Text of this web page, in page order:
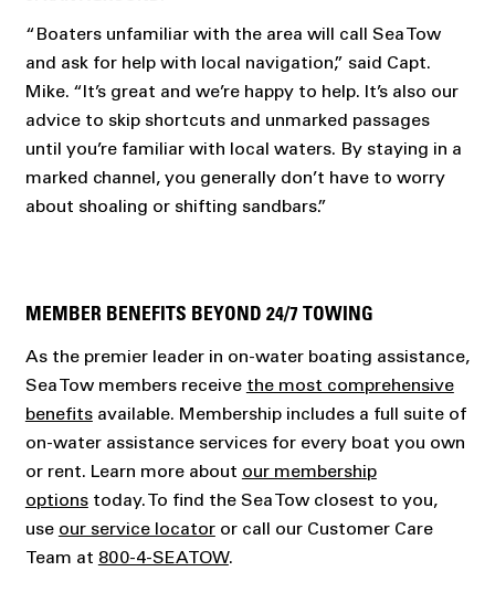
“Boaters unfamiliar with the area will call Sea Tow
and ask for help with local navigation,” said Capt.
Mike. “It’s great and we’re happy to help. It’s also our
advice to skip shortcuts and unmarked passages
until you’re familiar with local waters. By staying in a
marked channel, you generally don’t have to worry
about shoaling or shifting sandbars.”
MEMBER BENEFITS BEYOND 24/7 TOWING
As the premier leader in on-water boating assistance,
Sea Tow members receive the most comprehensive
benefitsavailable. Membership includes a full suite of
on-water assistance services for every boat you own
or rent. Learn more about our membership
optionstoday. To find the Sea Tow closest to you,
use our service locatoror call our Customer Care
Team at 800-4-SEATOW.